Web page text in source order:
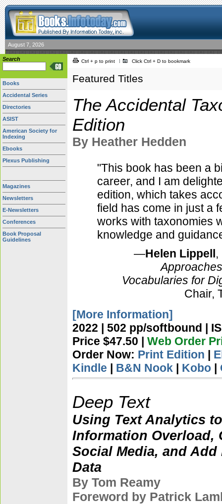
August 7, 2026
Search
Books
Accidental Series
Directories
ASIST
American Society for
Indexing
Ebooks
Plexus Publishing
Magazines
Newsletters
E-Newsletters
Conferences
Book Proposal
Guidelines
Ctrl + p to print Click Ctrl + D to bookmark
Featured Titles
The Accidental
Edition
By Heather Hedden
"This book has been a
career, and I am
edition, which takes
field has come in just a
works with taxonomies
knowledge and
—Helen Lippell,
Vocabularies for
Chair,
[More Information]
2022 | 502 pp/softbound |
Price $47.50 | Web Order
Order Now: Print Edition |
Kindle | B&N Nook | Kobo |
Deep Text
Using Text Analytics
Information Overload,
Social Media, and
Data
By Tom Reamy
Foreword by Patrick